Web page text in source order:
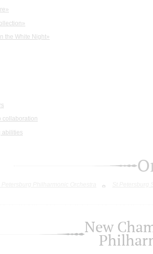
the White Night»
collaboration
abilities
New